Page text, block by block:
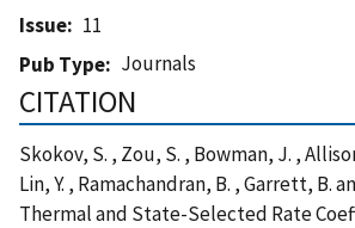
Issue
11
Pub Type
Journals
CITATION
Skokov, S. , Zou, S. , Bowman, J. ,
Lin, Y. , Ramachandran, B. , Garrett, B.
Thermal and State-Selected Rate